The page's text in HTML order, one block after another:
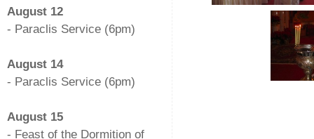
August 12
- Paraclis Service (6pm)
August 14
- Paraclis Service (6pm)
August 15
- Feast of the Dormition of